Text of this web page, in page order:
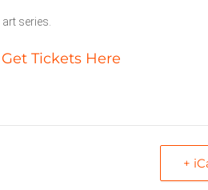
art series.
Get Tickets Here
+